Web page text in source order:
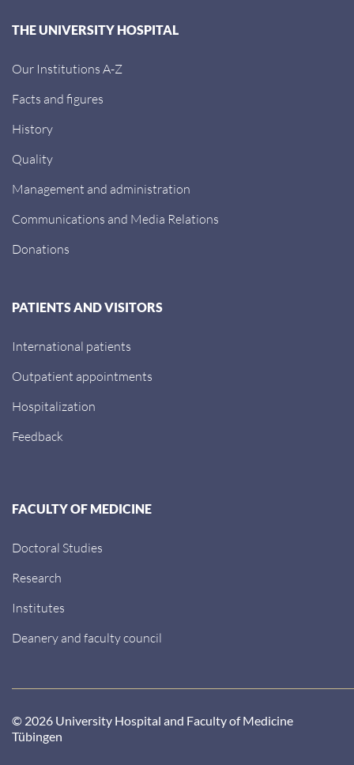
THE UNIVERSITY HOSPITAL
Our Institutions A-Z
Facts and figures
History
Quality
Management and administration
Communications and Media Relations
Donations
PATIENTS AND VISITORS
International patients
Outpatient appointments
Hospitalization
Feedback
FACULTY OF MEDICINE
Doctoral Studies
Research
Institutes
Deanery and faculty council
© 2026 University Hospital and Faculty of Medicine
Tübingen